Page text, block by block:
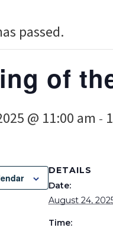
passed.
of
@ 11:00 am -
DETAILS
Date:
August 24,
Time: